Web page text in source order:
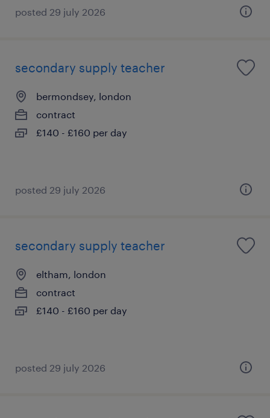
posted 29 july 2026
secondary supply teacher
bermondsey, london
contract
£140 - £160 per day
posted 29 july 2026
secondary supply teacher
eltham, london
contract
£140 - £160 per day
posted 29 july 2026